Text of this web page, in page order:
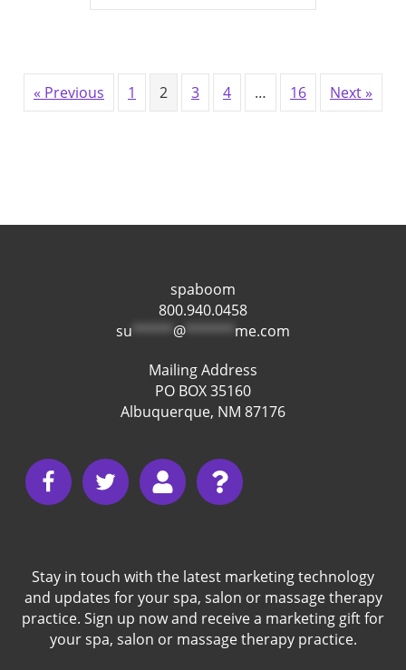
« Previous 1 2 3 4 … 16 Next »
spaboom
800.940.0458
su ***** @ ****** me.com
Mailing Address
PO BOX 35160
Albuquerque, NM 87176
Stay in touch with the latest marketing technology
and updates for your spa, salon or massage therapy
practice. Sign up now and receive a marketing gift for
your spa, salon or massage therapy practice.